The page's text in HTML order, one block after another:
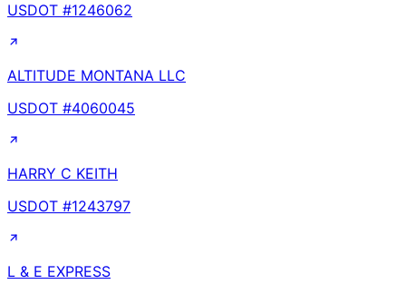
USDOT #1246062
ALTITUDE MONTANA LLC
USDOT #4060045
HARRY C KEITH
USDOT #1243797
L & E EXPRESS